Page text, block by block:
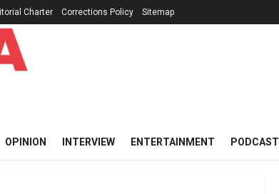
Charter Corrections Policy Sitemap
OPINION INTERVIEW ENTERTAINMENT PODCAST